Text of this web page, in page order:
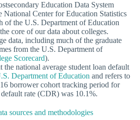
Education Data System
National Center for Education Statistics
of the U.S. Department of Education
core of our data about colleges.
data, including much of the graduate
from the U.S. Department of
Scorecard).
the national average student loan default
Department of Education and refers to
borrower cohort tracking period for
rate (CDR) was 10.1%.
sources and methodologies